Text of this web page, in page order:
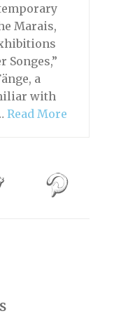
Marais,
Songes,”
a
with
Read More